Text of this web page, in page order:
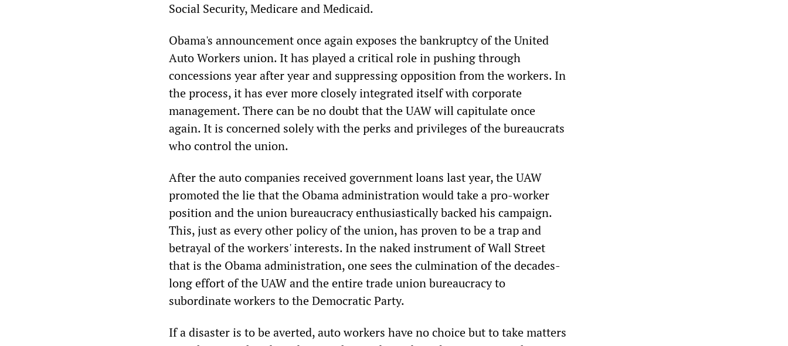
Social Security, Medicare and Medicaid.
Obama's announcement once again exposes the bankruptcy of the United
Auto Workers union. It has played a critical role in pushing through
concessions year after year and suppressing opposition from the workers. In
the process, it has ever more closely integrated itself with corporate
management. There can be no doubt that the UAW will capitulate once
again. It is concerned solely with the perks and privileges of the bureaucrats
who control the union.
After the auto companies received government loans last year, the UAW
promoted the lie that the Obama administration would take a pro-worker
position and the union bureaucracy enthusiastically backed his campaign.
This, just as every other policy of the union, has proven to be a trap and
betrayal of the workers' interests. In the naked instrument of Wall Street
that is the Obama administration, one sees the culmination of the decades-
long effort of the UAW and the entire trade union bureaucracy to
subordinate workers to the Democratic Party.
If a disaster is to be averted, auto workers have no choice but to take matters